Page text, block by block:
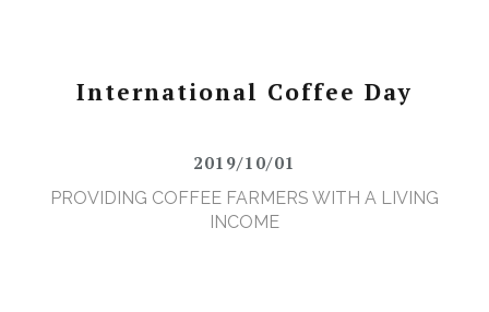
International Coffee Day
2019/10/01
PROVIDING COFFEE FARMERS WITH A LIVING
INCOME